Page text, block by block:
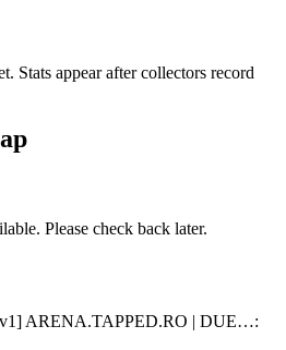
Stats appear after collectors record
Please check back later.